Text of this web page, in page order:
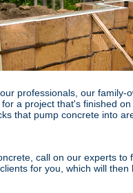
professionals, our family-
a project that's finished
that pump concrete into
call on our experts to
for you, which will then